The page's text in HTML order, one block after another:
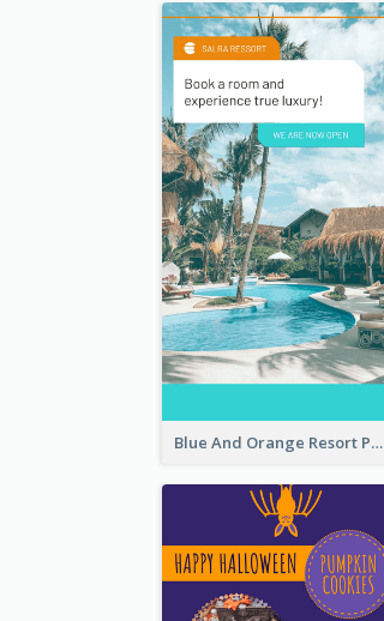
Blue And Orange Resort Photo Hotel Instagram Story